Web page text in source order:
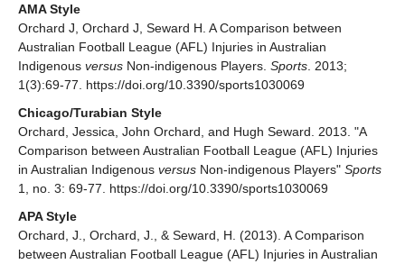
AMA Style
Orchard J, Orchard J, Seward H. A Comparison between
Australian Football League (AFL) Injuries in Australian
Indigenous versus Non-indigenous Players. Sports . 2013;
1(3):69-77. https://doi.org/10.3390/sports1030069
Chicago/Turabian Style
Orchard, Jessica, John Orchard, and Hugh Seward. 2013. "A
Comparison between Australian Football League (AFL) Injuries
in Australian Indigenous versus Non-indigenous Players" Sports
1, no. 3: 69-77. https://doi.org/10.3390/sports1030069
APA Style
Orchard, J., Orchard, J., & Seward, H. (2013). A Comparison
between Australian Football League (AFL) Injuries in Australian